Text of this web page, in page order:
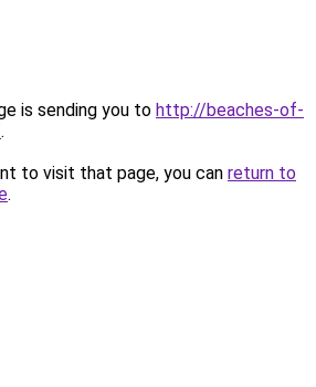
is sending you to http://beaches-of-
.
to visit that page, you can return to
.